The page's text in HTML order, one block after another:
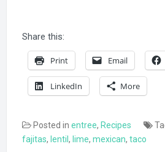
Share this:
Print Email
LinkedIn More
Posted in entree, Recipes
fajitas, lentil , lime, mexican, taco